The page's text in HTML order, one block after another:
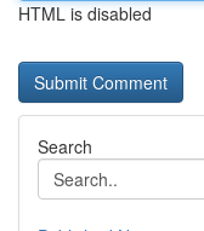
HTML is disabled
Search